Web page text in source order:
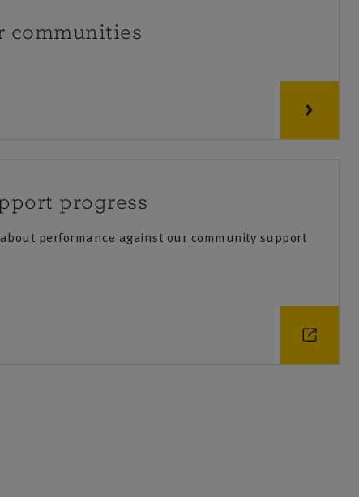
communities
progress
performance against our community support